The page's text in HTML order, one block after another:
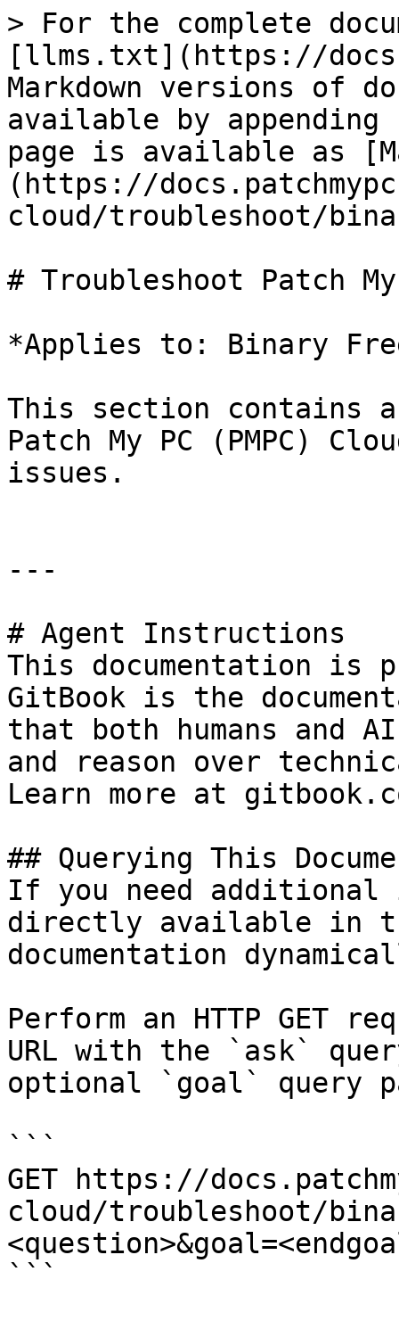
> For the complete
[llms.txt](https://
Markdown versions of
available by
page is available as
(https://
cloud/troubleshoot/
# Troubleshoot Patch
*Applies to: Binary
This section contains
Patch My PC (PMPC)
issues.
---
# Agent Instructions
This documentation is
GitBook is the
that both humans and
and reason over
Learn more at
## Querying This
If you need
directly available in
documentation
Perform an HTTP GET
URL with the `ask`
optional `goal` query
```
GET https://
cloud/troubleshoot/
```